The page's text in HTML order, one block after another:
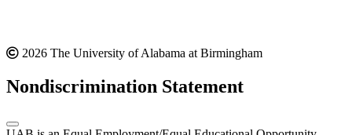
2026 The University of Alabama at Birmingham
Nondiscrimination Statement